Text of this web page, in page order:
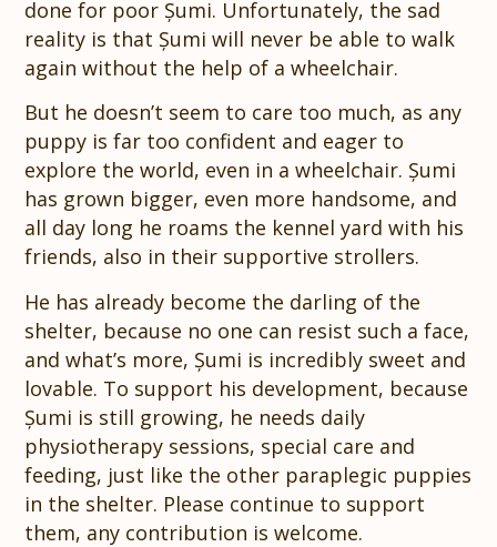
done for poor Șumi. Unfortunately, the sad
reality is that Șumi will never be able to walk
again without the help of a wheelchair.
But he doesn’t seem to care too much, as any
puppy is far too confident and eager to
explore the world, even in a wheelchair. Șumi
has grown bigger, even more handsome, and
all day long he roams the kennel yard with his
friends, also in their supportive strollers.
He has already become the darling of the
shelter, because no one can resist such a face,
and what’s more, Șumi is incredibly sweet and
lovable. To support his development, because
Șumi is still growing, he needs daily
physiotherapy sessions, special care and
feeding, just like the other paraplegic puppies
in the shelter. Please continue to support
them, any contribution is welcome.